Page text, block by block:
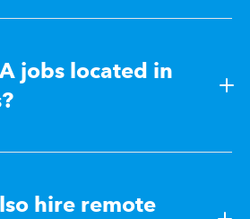
jobs located in
hire remote